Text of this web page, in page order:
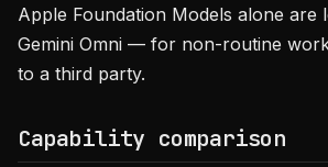
Apple Foundation Models alone are
Gemini Omni — for non-routine
to a third party.
Capability comparison